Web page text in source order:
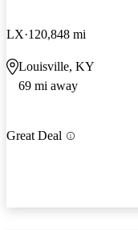
LX 120,848 mi
Louisville, KY
69 mi away
Great Deal